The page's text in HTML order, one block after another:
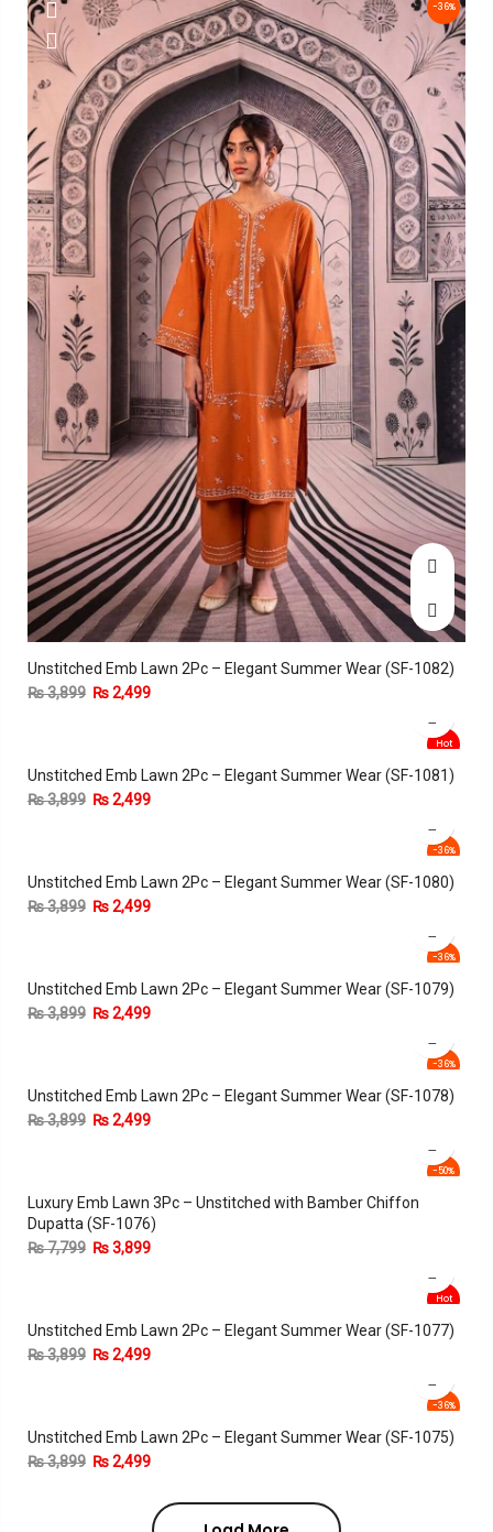
-36%
Unstitched Emb Lawn 2Pc – Elegant Summer Wear (SF-1082)
₨3,899 ₨2,499
Hot
-36%
Unstitched Emb Lawn 2Pc – Elegant Summer Wear (SF-1081)
₨3,899 ₨2,499
-36%
Unstitched Emb Lawn 2Pc – Elegant Summer Wear (SF-1080)
₨3,899 ₨2,499
-36%
Unstitched Emb Lawn 2Pc – Elegant Summer Wear (SF-1079)
₨3,899 ₨2,499
-36%
Unstitched Emb Lawn 2Pc – Elegant Summer Wear (SF-1078)
₨3,899 ₨2,499
-50%
Luxury Emb Lawn 3Pc – Unstitched with Bamber Chiffon
Dupatta (SF-1076)
₨7,799 ₨3,899
Hot
-36%
Unstitched Emb Lawn 2Pc – Elegant Summer Wear (SF-1077)
₨3,899 ₨2,499
-36%
Unstitched Emb Lawn 2Pc – Elegant Summer Wear (SF-1075)
₨3,899 ₨2,499